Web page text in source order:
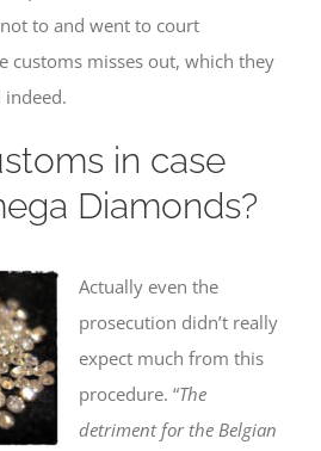
to and went to court
customs misses out, which they
indeed.
in case
Diamonds?
Actually even the
prosecution didn’t really
expect much from this
procedure. “The
detriment for the Belgian